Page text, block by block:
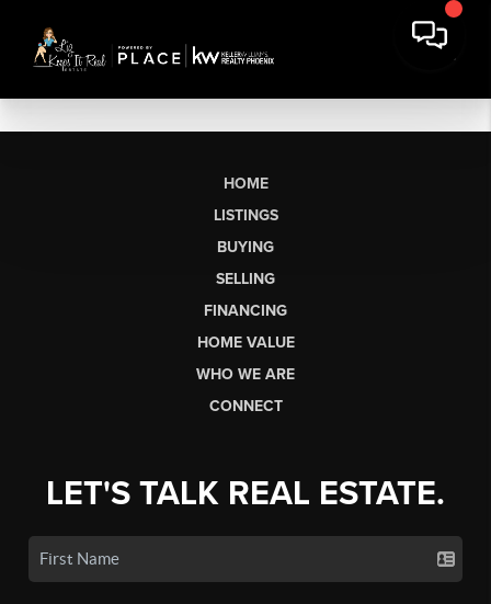
HOME
LISTINGS
BUYING
SELLING
FINANCING
HOME VALUE
WHO WE ARE
CONNECT
LET'S TALK REAL ESTATE.